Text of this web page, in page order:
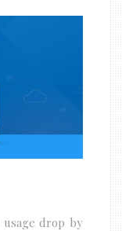
usage drop by